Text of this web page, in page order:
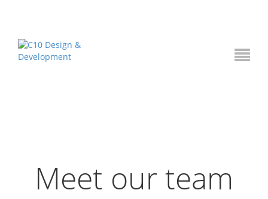
Meet our team